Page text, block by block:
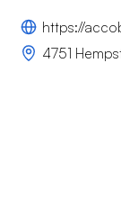
https://
4751